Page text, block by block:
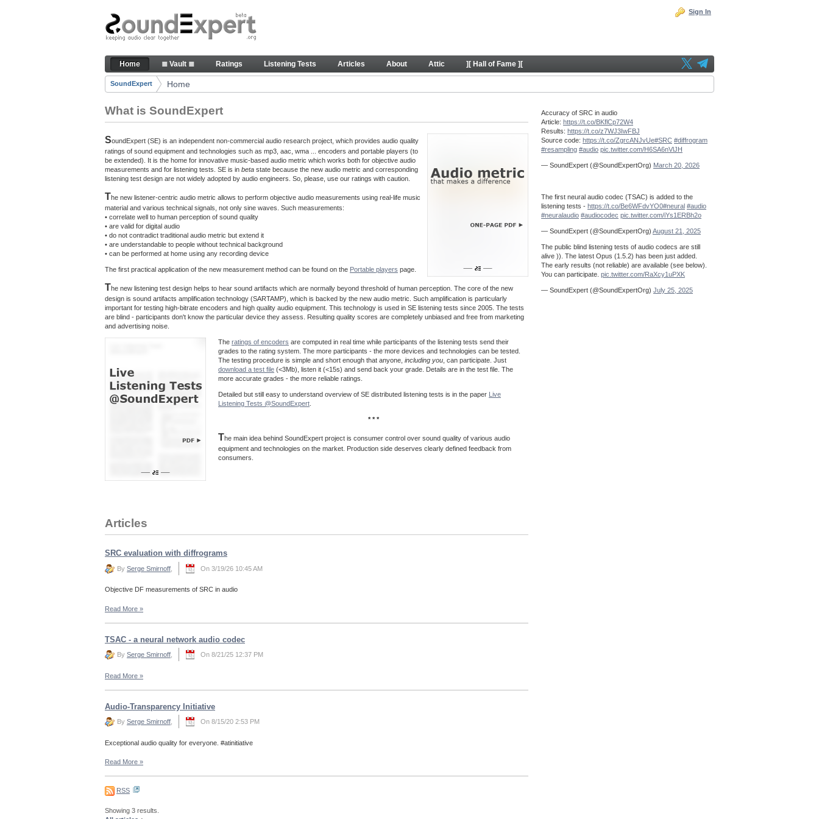
Skip to Content
The reference for audio quality
Sign In
Navigation
Home ≣ Vault ≣ Ratings Listening Tests Articles About Attic ][ Hall of Fame ][
Breadcrumbs
SoundExpert Home
What is SoundExpert
SoundExpert (SE) is an independent non-commercial audio research project, which provides audio quality
ratings of sound equipment and technologies such as mp3, aac, wma ... encoders and portable players (to
be extended). It is the home for innovative music-based audio metric which works both for objective audio
measurements and for listening tests. SE is in beta state because the new audio metric and corresponding
listening test design are not widely adopted by audio engineers. So, please, use our ratings with caution.
The new listener-centric audio metric allows to perform objective audio measurements using real-life music
material and various technical signals, not only sine waves. Such measurements:
• correlate well to human perception of sound quality
• are valid for digital audio
• do not contradict traditional audio metric but extend it
• are understandable to people without technical background
• can be performed at home using any recording device
The first practical application of the new measurement method can be found on the Portable players page.
The new listening test design helps to hear sound artifacts which are normally beyond threshold of human perception. The core of the new
design is sound artifacts amplification technology (SARTAMP), which is backed by the new audio metric. Such amplification is particularly
important for testing high-bitrate encoders and high quality audio equipment. This technology is used in SE listening tests since 2005. The tests
are blind - participants don't know the particular device they assess. Resulting quality scores are completely unbiased and free from marketing
and advertising noise.
The ratings of encoders are computed in real time while participants of the listening tests send their
grades to the rating system. The more participants - the more devices and technologies can be tested.
The testing procedure is simple and short enough that anyone, including you , can participate. Just
download a test file (<3Mb), listen it (<15s) and send back your grade. Details are in the test file. The
more accurate grades - the more reliable ratings.
Detailed but still easy to understand overview of SE distributed listening tests is in the paper
Live
Listening Tests @SoundExpert
* * *
The main idea behind SoundExpert project is consumer control over sound quality of various audio
equipment and technologies on the market. Production side deserves clearly defined feedback from
consumers.
Articles
SRC evaluation with diffrograms
By Serge Smirnoff On 3/19/26 10:45 AM
Objective DF measurements of SRC in audio
Read More »
TSAC - a neural network audio codec
By Serge Smirnoff On 8/21/25 12:37 PM
Read More »
Audio-Transparency Initiative
By Serge Smirnoff On 8/15/20 2:53 PM
Exceptional audio quality for everyone. #atinitiative
Read More »
RSS
Showing 3 results.
Accuracy of SRC in audio
Article: https://t.co/BKflCp72W4
Results: https://t.co/z7WJ3IwFBJ
Source code: https://t.co/ZgrcANJvUe#SRC #diffrogram
#resampling #audio pic.twitter.com/H6SA6nVlJH
— SoundExpert (@SoundExpertOrg) March 20, 2026
The first neural audio codec (TSAC) is added to the
listening tests - https://t.co/Be6WFdvYO0#neural #audio
#neuralaudio #audiocodec pic.twitter.com/iYs1ERBh2o
— SoundExpert (@SoundExpertOrg) August 21, 2025
The public blind listening tests of audio codecs are still
alive )). The latest Opus (1.5.2) has been just added.
The early results (not reliable) are available (see below).
You can participate. pic.twitter.com/RaXcy1uPXK
— SoundExpert (@SoundExpertOrg) July 25, 2025